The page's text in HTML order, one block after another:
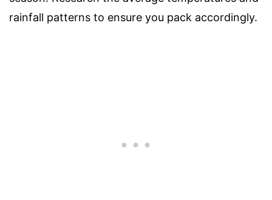
rainfall patterns to ensure you pack accordingly.